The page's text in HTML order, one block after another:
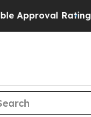
Rating Black